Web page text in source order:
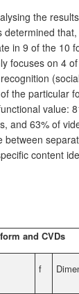
the
determined
in 9 of the 10
focuses on 4
the particular
value:
and 63% of
between
content
and CVDs
f